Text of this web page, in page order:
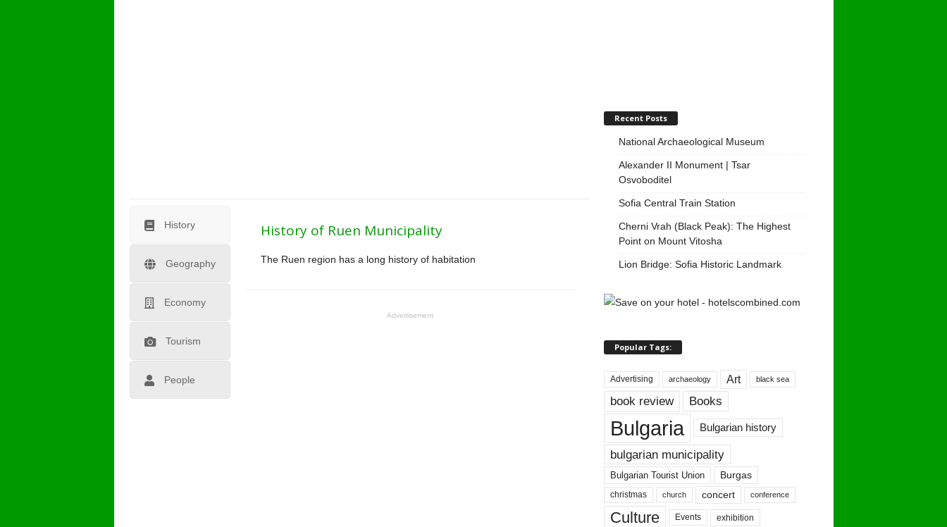
History
Geography
Economy
Tourism
People
History of Ruen Municipality
The Ruen region has a long history of habitation
Advertisement
Recent Posts
National Archaeological Museum
Alexander II Monument | Tsar
Osvoboditel
Sofia Central Train Station
Cherni Vrah (Black Peak): The Highest
Point on Mount Vitosha
Lion Bridge: Sofia Historic Landmark
Popular Tags:
Advertising archaeology Art black sea
book review Books
Bulgaria Bulgarian history
bulgarian municipality
Bulgarian Tourist Union Burgas
christmas church concert conference
Culture Events exhibition